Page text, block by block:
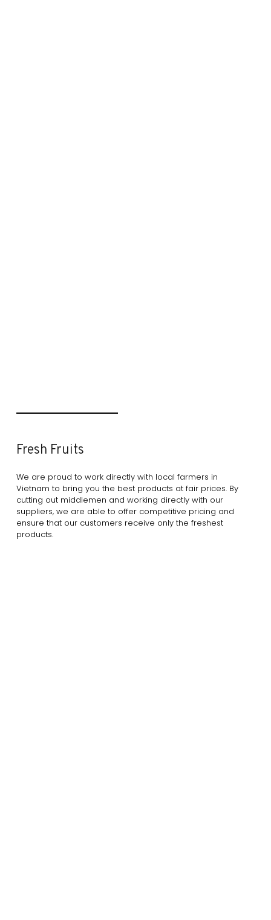
Fresh Fruits
We are proud to work directly with local farmers in
Vietnam to bring you the best products at fair prices. By
cutting out middlemen and working directly with our
suppliers, we are able to offer competitive pricing and
ensure that our customers receive only the freshest
products.